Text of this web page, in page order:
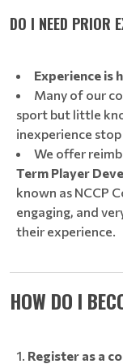
DO I NEED PRIOR
Experience is
Many of our
sport but little
inexperience
We offer
Term Player
known as NCCP
engaging, and
their experience.
HOW DO I
Register as a